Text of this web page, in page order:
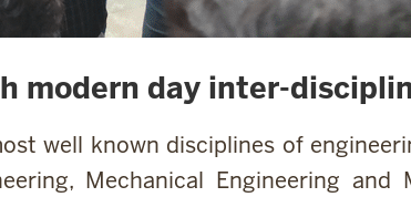
modern day inter-
well known disciplines of
Mechanical Engineering and